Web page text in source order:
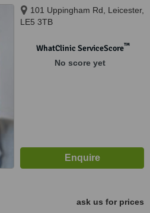
101 Uppingham Rd, Leicester,
LE5 3TB
WhatClinic ServiceScore™
No score yet
ask us for prices